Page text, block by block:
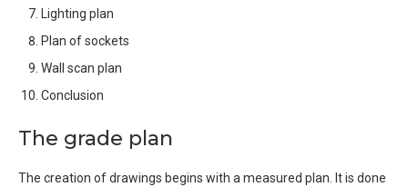
Lighting plan
Plan of sockets
Wall scan plan
Conclusion
The grade plan
The creation of drawings begins with a measured plan. It is done